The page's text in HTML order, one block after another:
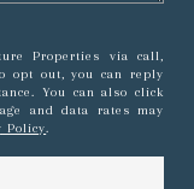
Properties via call,
opt out, you can reply
You can also click
and data rates may
Policy.